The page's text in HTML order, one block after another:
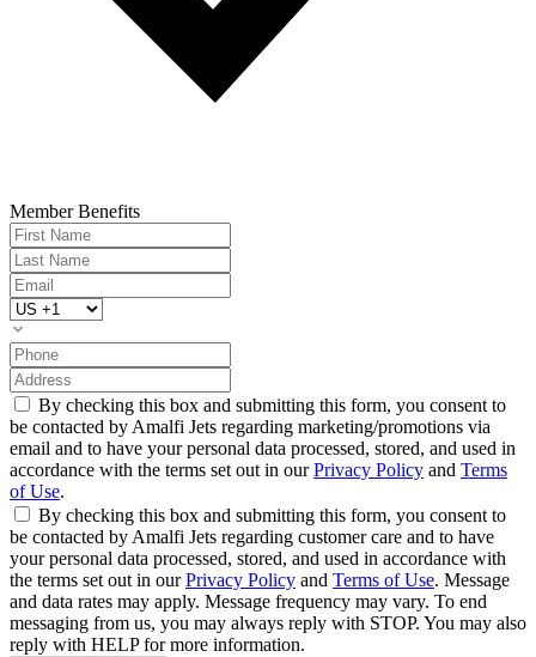
Member Benefits
By checking this box and submitting this form, you consent to
be contacted by Amalfi Jets regarding marketing/promotions via
email and to have your personal data processed, stored, and used in
accordance with the terms set out in ourPrivacy Policy and Terms
of Use.
By checking this box and submitting this form, you consent to
be contacted by Amalfi Jets regarding customer care and to have
your personal data processed, stored, and used in accordance with
the terms set out in ourPrivacy Policy and Terms of Use. Message
and data rates may apply. Message frequency may vary. To end
messaging from us, you may always reply with STOP. You may also
reply with HELP for more information.